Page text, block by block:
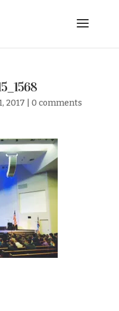
2017 0 comments